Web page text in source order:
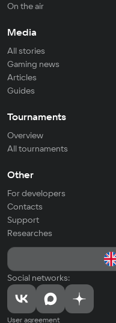
On the air
Media
All stories
Gaming news
Articles
Guides
Tournaments
Overview
All tournaments
Other
For developers
Contacts
Support
Researches
Social networks:
User agreement